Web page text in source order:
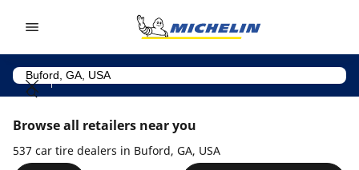
Browse all retailers near you
537 car tire dealers in Buford, GA, USA